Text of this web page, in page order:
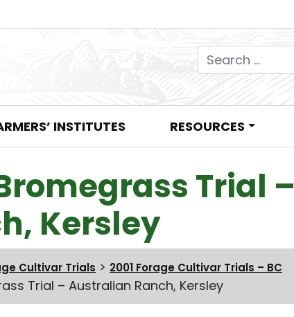
Search for:
INSTITUTES RESOURCES
Trial –
Kersley
Cultivar Trials > 2001 Forage Cultivar Trials – BC
Trial – Australian Ranch, Kersley